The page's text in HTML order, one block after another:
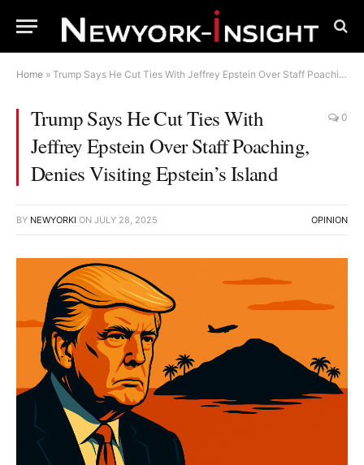
Home » Trump Says He Cut Ties With Jeffrey Epstein Over Staff Poaching, Denies Visiting Epstein’s Island
Trump Says He Cut Ties With
Jeffrey Epstein Over Staff Poaching,
Denies Visiting Epstein’s Island
0
BY NEWYORKI ON JULY 28, 2025 OPINION